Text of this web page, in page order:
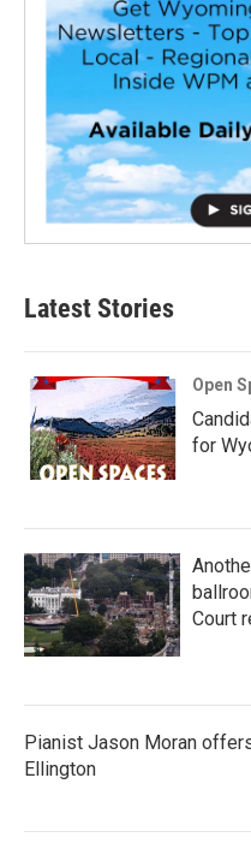
Latest Stories
Open
for
Court
Pianist Jason Moran
Ellington